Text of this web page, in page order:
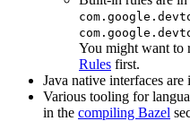
You might want to
Rules first.
Java native interfaces are
Various tooling for
in the compiling Bazel